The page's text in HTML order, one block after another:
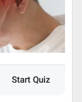
Start Quiz